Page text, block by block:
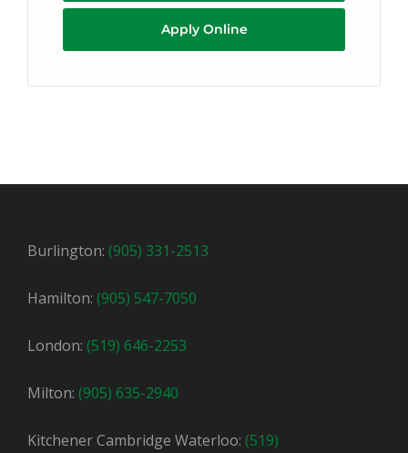
Apply Online
Burlington: (905) 331-2513
Hamilton: (905) 547-7050
London: (519) 646-2253
Milton: (905) 635-2940
Kitchener Cambridge Waterloo: (519)